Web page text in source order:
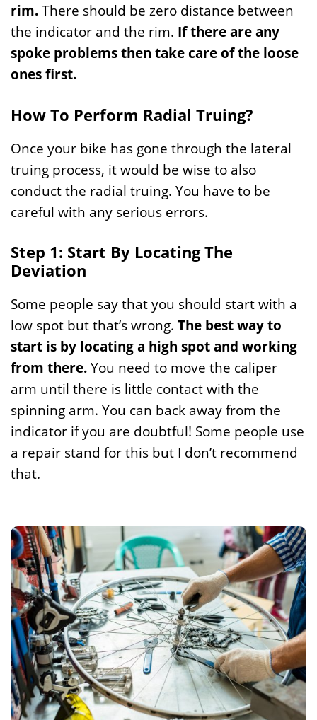
rim.There should be zero distance between
the indicator and the rim. If there are any
spoke problems then take care of the loose
ones first.
How To Perform Radial Truing?
Once your bike has gone through the lateral
truing process, it would be wise to also
conduct the radial truing. You have to be
careful with any serious errors.
Step 1: Start By Locating The
Deviation
Some people say that you should start with a
low spot but that’s wrong. The best way to
start is by locating a high spot and working
from there.You need to move the caliper
arm until there is little contact with the
spinning arm. You can back away from the
indicator if you are doubtful! Some people use
a repair stand for this but I don’t recommend
that.